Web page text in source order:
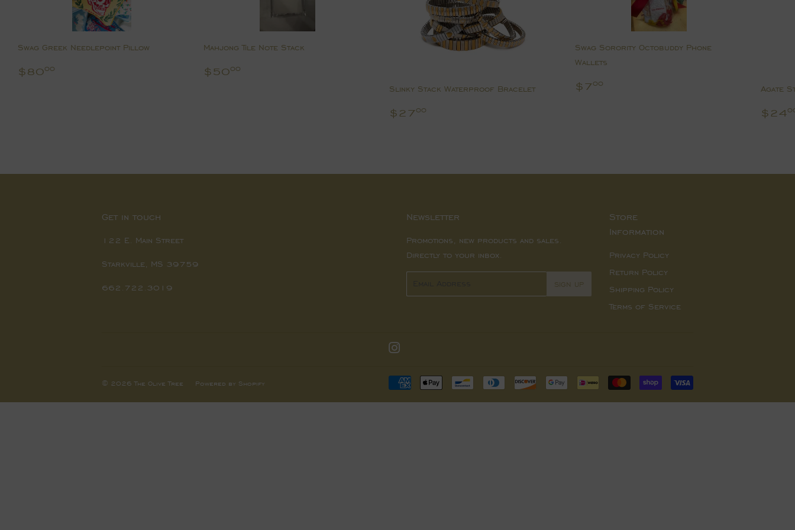
Swag Greek Needlepoint Pillow
Regular
$8000
Mahjong Tile Note Stack
Regular
$5000
Slinky Stack Waterproof Bracelet
Regular
$27 00
Swag Sorority Octobuddy Phone
Wallets
Regular
$7 00
Agate
$24
Get in touch
122 E. Main Street
Starkville, MS 39759
662.722.3019
Newsletter
Promotions, new products and sales.
Directly to your inbox.
SIGN UP
Store
Information
Privacy Policy
Return Policy
Shipping Policy
Terms of Service
© 2026The Olive Tree Powered by Shopify